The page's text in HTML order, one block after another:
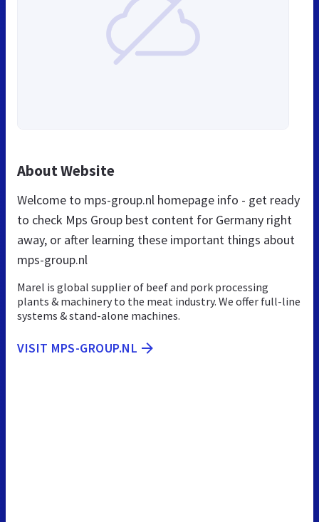
About Website
Welcome to mps-group.nl homepage info - get ready
to check Mps Group best content for Germany right
away, or after learning these important things about
mps-group.nl
Marel is global supplier of beef and pork processing
plants & machinery to the meat industry. We offer full-line
systems & stand-alone machines.
VISIT MPS-GROUP.NL